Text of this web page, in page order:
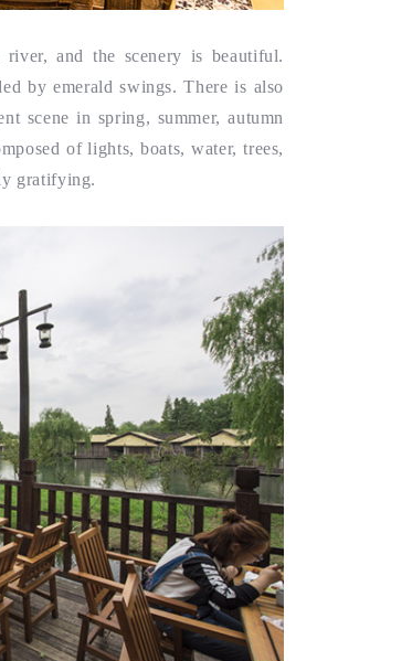
and the scenery is beautiful.
by emerald swings. There is also
scene in spring, summer, autumn
of lights, boats, water, trees,
gratifying.